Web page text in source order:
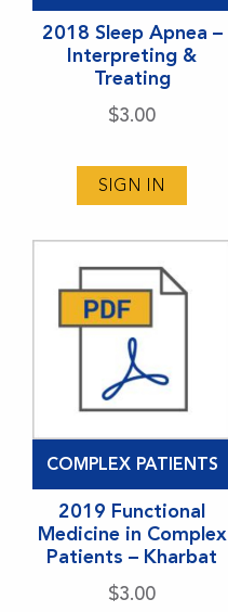
2018 Sleep Apnea –
Interpreting &
Treating
$3.00
SIGN IN
COMPLEX PATIENTS
2019 Functional
Medicine in Complex
Patients – Kharbat
$3.00